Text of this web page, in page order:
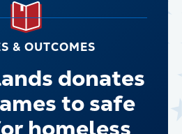
& OUTCOMES
donates
to safe